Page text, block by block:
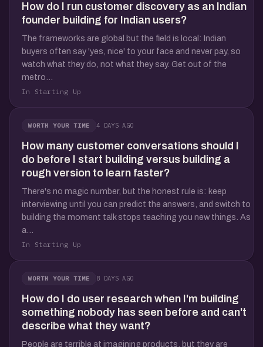
How do I run customer discovery as an Indian
founder building for Indian users?
The frameworks are global but the field is local: Indian
buyers often say 'yes, nice' to your face and never pay, so
watch what they do, not what they say. Get out of the
metro...
In Starting Up
WORTH YOUR TIME 4 DAYS AGO
How many customer conversations should I
do before I start building versus building a
rough version to learn faster?
There's no magic number, but the honest rule is: keep
interviewing until you can predict the answers, and switch to
building the moment talk stops teaching you new things. As
a...
In Starting Up
WORTH YOUR TIME 8 DAYS AGO
How do I do user research when I'm building
something nobody has seen before and can't
describe what they want?
People are terrible at imagining products, but they are